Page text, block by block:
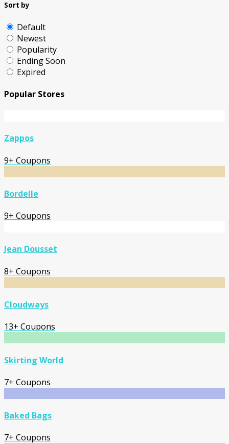
Sort by
Default
Newest
Popularity
Ending Soon
Expired
Popular Stores
Zappos
9+ Coupons
Bordelle
9+ Coupons
Jean Dousset
8+ Coupons
Cloudways
13+ Coupons
Skirting World
7+ Coupons
Baked Bags
7+ Coupons